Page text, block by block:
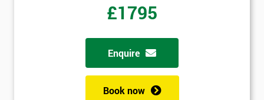
£1795
Enquire
Book now